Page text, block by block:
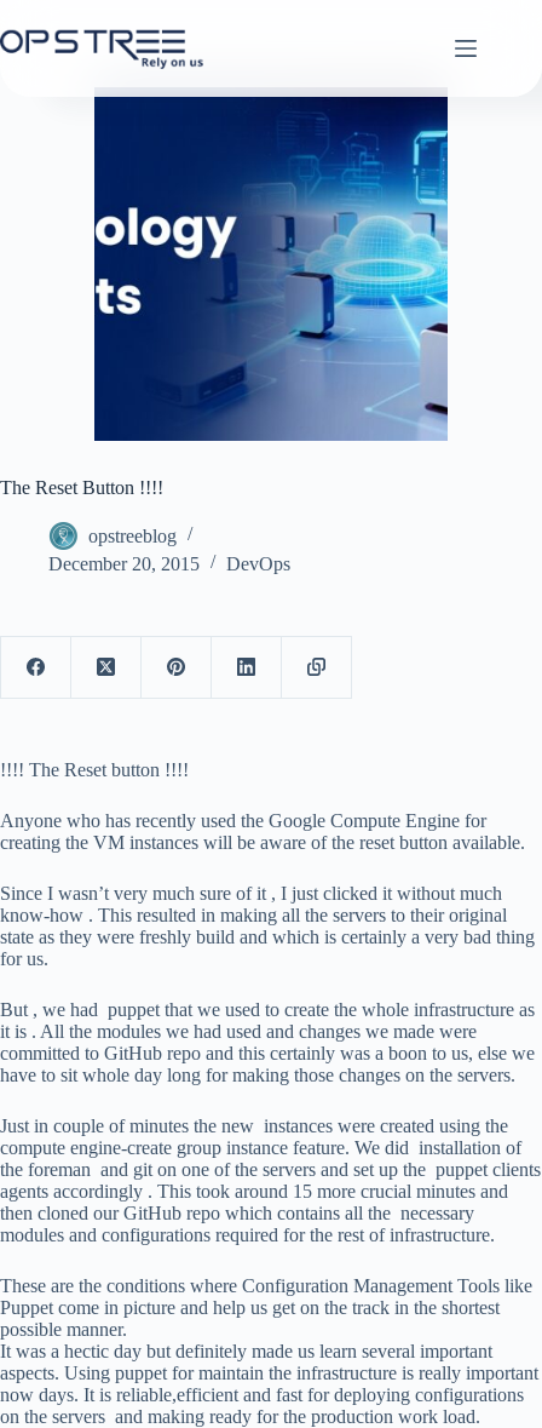
to
content
The Reset Button !!!!
opstreeblog
December 20, 2015
DevOps
!!!! The Reset button !!!!
Anyone who has recently used the Google Compute Engine for
creating the VM instances will be aware of the reset button available.
Since I wasn’t very much sure of it , I just clicked it without much
know-how . This resulted in making all the servers to their original
state as they were freshly build and which is certainly a very bad thing
for us.
But , we had puppet that we used to create the whole infrastructure as
it is . All the modules we had used and changes we made were
committed to GitHub repo and this certainly was a boon to us, else we
have to sit whole day long for making those changes on the servers.
Just in couple of minutes the new instances were created using the
compute engine-create group instance feature. We did installation of
the foreman and git on one of the servers and set up the puppet clients
agents accordingly . This took around 15 more crucial minutes and
then cloned our GitHub repo which contains all the necessary
modules and configurations required for the rest of infrastructure.
These are the conditions where Configuration Management Tools like
Puppet come in picture and help us get on the track in the shortest
possible manner.
It was a hectic day but definitely made us learn several important
aspects. Using puppet for maintain the infrastructure is really important
now days. It is reliable,efficient and fast for deploying configurations
on the servers and making ready for the production work load.